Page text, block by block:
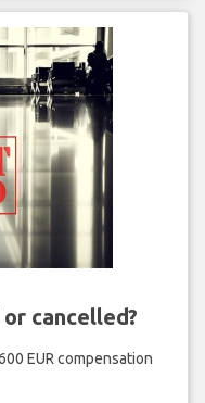
cancelled?
EUR compensation